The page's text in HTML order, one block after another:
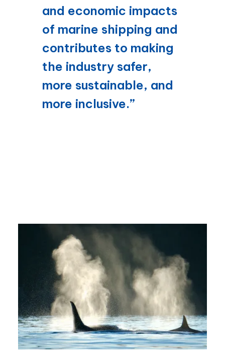
and economic impacts
of marine shipping and
contributes to making
the industry safer,
more sustainable, and
more inclusive.”